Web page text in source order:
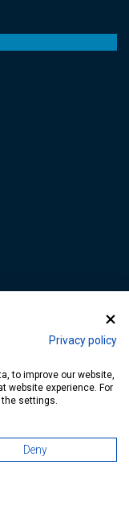
Privacy policy
to improve our website,
website experience. For
settings.
Deny